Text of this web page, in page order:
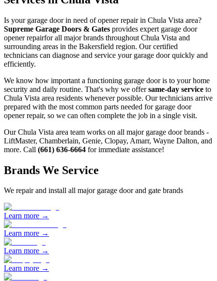
Is your garage door in need ofopener repairin Chula Vista area?
Supreme Garage Doors & Gates provides expert garage door
opener repairfor all major brands throughout Chula Vista and
surrounding areas in the Bakersfield region. Our certified
technicians can diagnose and service your garage door quickly and
efficiently.
We know how important a functioning garage door is to your home
security and daily routine. That's why we offersame-day service to
Chula Vista area residents whenever possible. Our technicians arrive
prepared with the most common parts needed for garage door
opener repair, so we can often complete the job in a single visit.
OurChula Vista area team works on all major garage door brands -
LiftMaster, Chamberlain, Genie, Clopay, Amarr, Wayne Dalton, and
more. Call (661) 636-6664 for immediate assistance!
Brands We Service
We repair and install all major garage door and gate brands
Learn more →
Learn more →
Learn more →
Learn more →